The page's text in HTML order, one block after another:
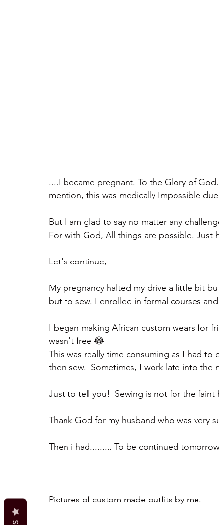
....I became pregnant. To the Glory of
mention, this was medically Impossible
But I am glad to say no matter any
For with God, All things are possible. Just
Let's continue,
My pregnancy halted my drive a little bit
but to sew. I enrolled in formal courses
I began making African custom wears for
wasn't free 😂
This was really time consuming as I had
then sew.  Sometimes, I work late into the
Just to tell you!  Sewing is not for the
Thank God for my husband who was very
Then i had......... To be continued
Pictures of custom made outfits by me.